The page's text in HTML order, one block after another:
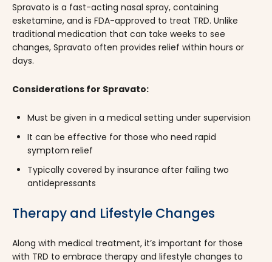
Spravato is a fast-acting nasal spray, containing
esketamine, and is FDA-approved to treat TRD. Unlike
traditional medication that can take weeks to see
changes, Spravato often provides relief within hours or
days.
Considerations for Spravato:
Must be given in a medical setting under supervision
It can be effective for those who need rapid
symptom relief
Typically covered by insurance after failing two
antidepressants
Therapy and Lifestyle Changes
Along with medical treatment, it’s important for those
with TRD to embrace therapy and lifestyle changes to